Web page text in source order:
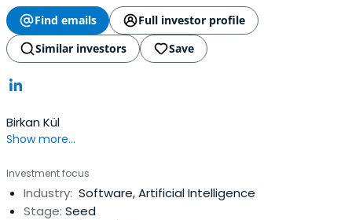
Find emails
Full investor profile
Similar investors
Save
Birkan Kül
Show more...
Investment focus
Industry: Software, Artificial Intelligence
Stage: Seed